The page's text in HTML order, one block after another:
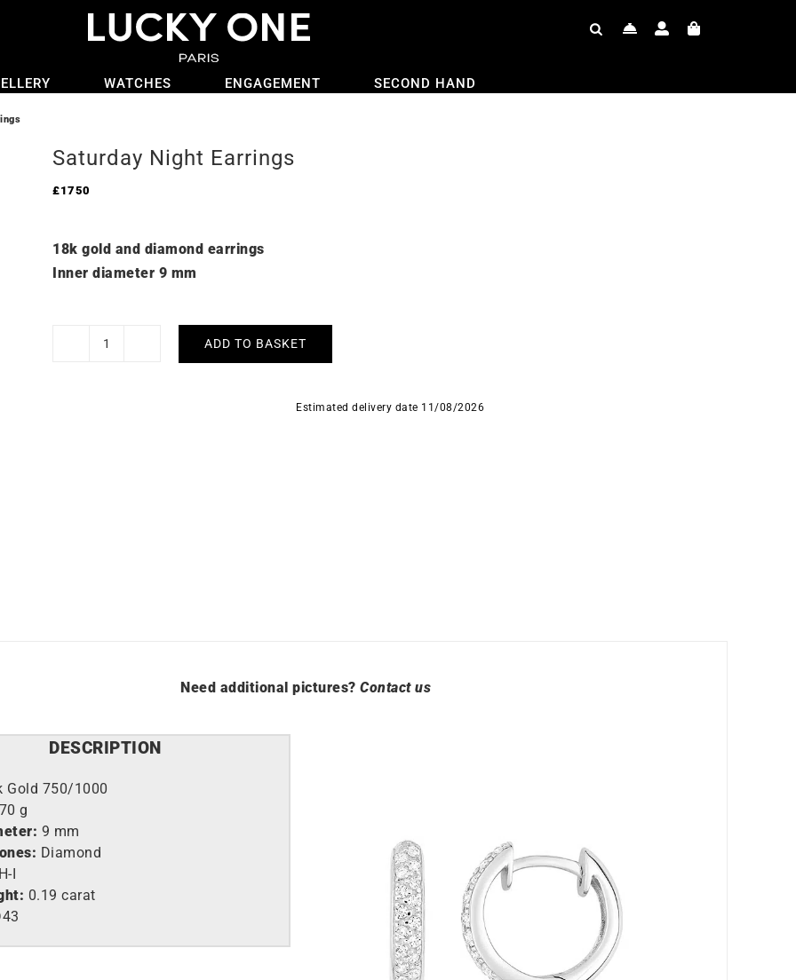
WATCHES ENGAGEMENT SECOND HAND
Saturday Night Earrings
£1750
18k gold and diamond earrings
Inner diameter 9 mm
Saturday
ADD TO BASKET
Estimated delivery date 11/08/2026
Need additional pictures? Contact us
DESCRIPTION
Gold 750/1000
g
9 mm
Diamond
I
0.19 carat